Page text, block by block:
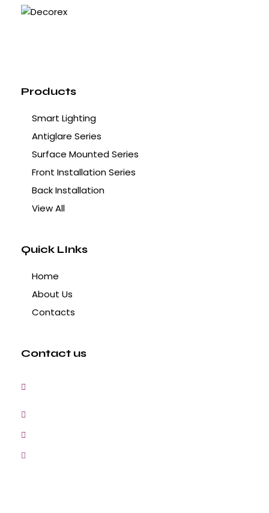
Products
Smart Lighting
Antiglare Series
Surface Mounted Series
Front Installation Series
Back Installation
View All
Quick LInks
Home
About Us
Contacts
Contact us